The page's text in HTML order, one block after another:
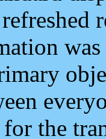
the